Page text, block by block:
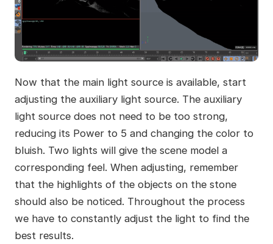
Now that the main light source is available, start
adjusting the auxiliary light source. The auxiliary
light source does not need to be too strong,
reducing its Power to 5 and changing the color to
bluish. Two lights will give the scene model a
corresponding feel. When adjusting, remember
that the highlights of the objects on the stone
should also be noticed. Throughout the process
we have to constantly adjust the light to find the
best results.